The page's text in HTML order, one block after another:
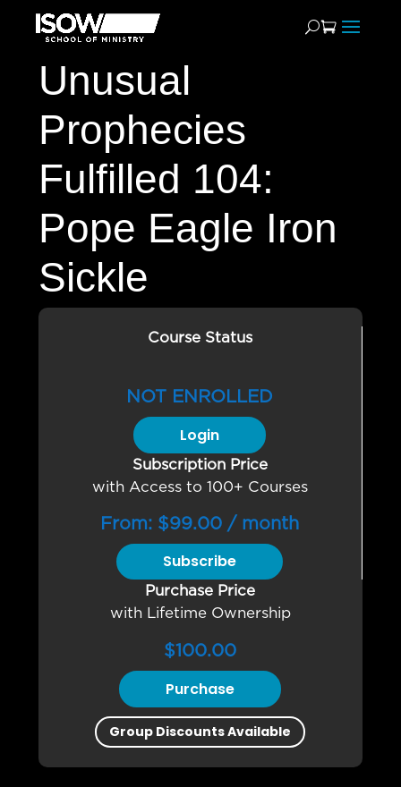
Unusual
Prophecies
Fulfilled 104:
Pope Eagle Iron
Sickle
Course Status
NOT ENROLLED
Login
Subscription Price
with Access to 100+ Courses
From: $99.00 / month
Subscribe
Purchase Price
with Lifetime Ownership
$100.00
Purchase
Group Discounts Available